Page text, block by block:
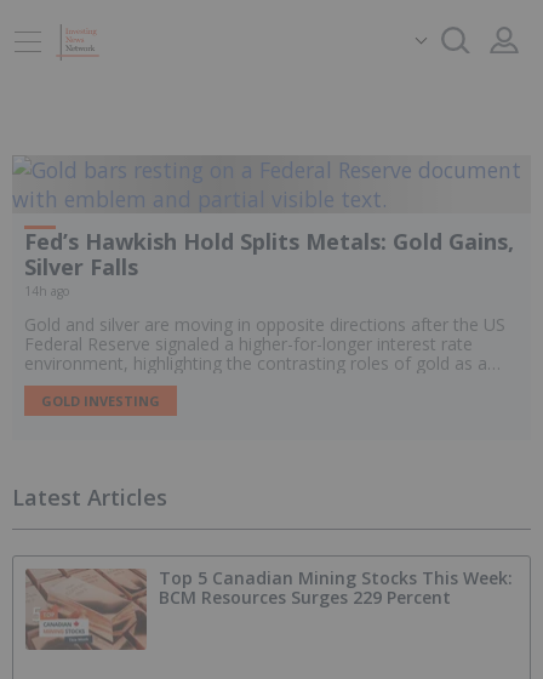
Fed’s Hawkish Hold Splits Metals: Gold Gains,
Silver Falls
14h ago
Gold and silver are moving in opposite directions after the US
Federal Reserve signaled a higher-for-longer interest rate
environment, highlighting the contrasting roles of gold as a
monetary hedge and silver as a hybrid precious and industrial
metal.
GOLD INVESTING
Latest Articles
Top 5 Canadian Mining Stocks This Week:
BCM Resources Surges 229 Percent